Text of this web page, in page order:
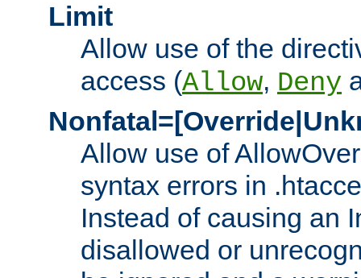
Limit
Allow use of the
access (Allow, Deny
Allow use of
syntax errors in
Instead of causing an
disallowed or